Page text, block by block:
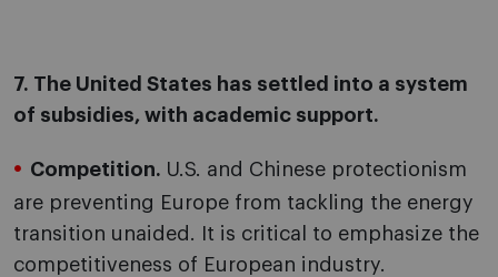
7. The United States has settled into a system
of subsidies, with academic support.
Competition. U.S. and Chinese protectionism
are preventing Europe from tackling the energy
transition unaided. It is critical to emphasize the
competitiveness of European industry.